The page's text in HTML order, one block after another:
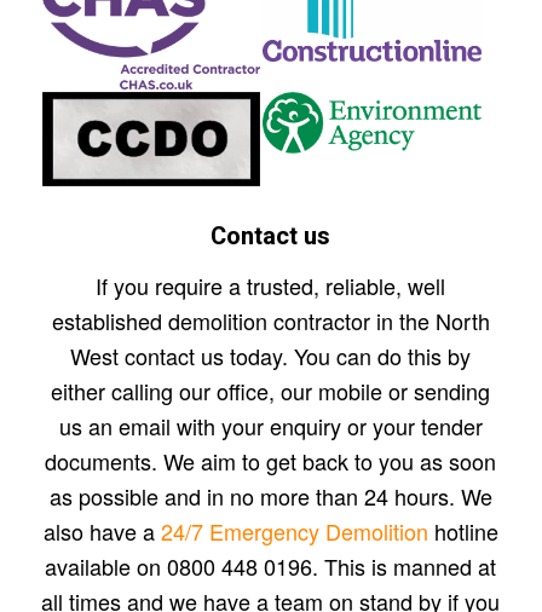
Contact us
If you require a trusted, reliable, well
established demolition contractor in the North
West contact us today. You can do this by
either calling our office, our mobile or sending
us an email with your enquiry or your tender
documents. We aim to get back to you as soon
as possible and in no more than 24 hours. We
also have a24/7 Emergency Demolition hotline
available on 0800 448 0196. This is manned at
all times and we have a team on stand by if you